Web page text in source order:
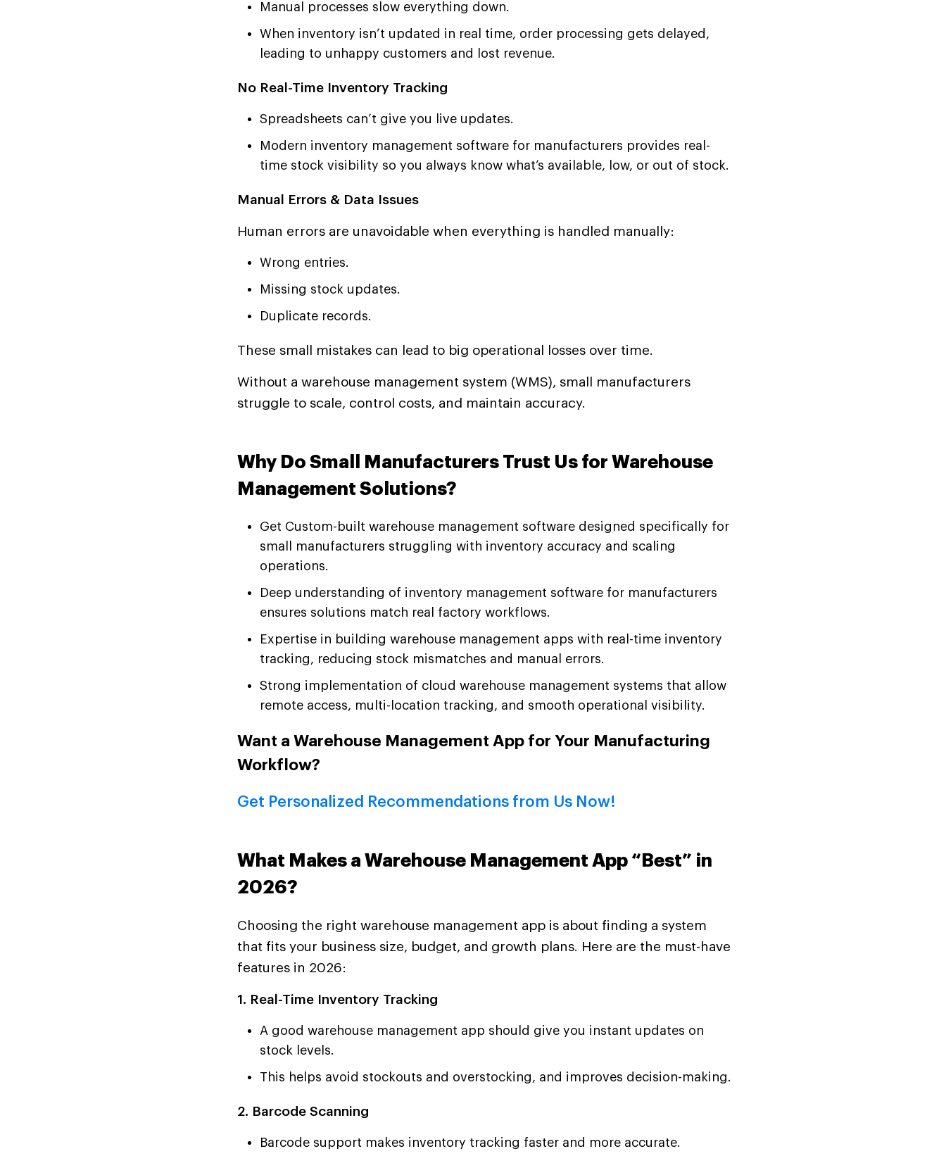
Manual processes slow everything down.
When inventory isn’t updated in real time, order processing gets delayed,
leading to unhappy customers and lost revenue.
No Real-Time Inventory Tracking
Spreadsheets can’t give you live updates.
Modern inventory management software for manufacturers provides real-
time stock visibility so you always know what’s available, low, or out of stock.
Manual Errors & Data Issues
Human errors are unavoidable when everything is handled manually:
Wrong entries.
Missing stock updates.
Duplicate records.
These small mistakes can lead to big operational losses over time.
Without a warehouse management system (WMS), small manufacturers
struggle to scale, control costs, and maintain accuracy.
Why Do Small Manufacturers Trust Us for Warehouse
Management Solutions?
Get Custom-built warehouse management software designed specifically for
small manufacturers struggling with inventory accuracy and scaling
operations.
Deep understanding of inventory management software for manufacturers
ensures solutions match real factory workflows.
Expertise in building warehouse management apps with real-time inventory
tracking, reducing stock mismatches and manual errors.
Strong implementation of cloud warehouse management systems that allow
remote access, multi-location tracking, and smooth operational visibility.
Want a Warehouse Management App for Your Manufacturing
Workflow?
Get Personalized Recommendations from Us Now!
What Makes a Warehouse Management App “Best” in
2026?
Choosing the right warehouse management app is about finding a system
that fits your business size, budget, and growth plans. Here are the must-have
features in 2026:
1. Real-Time Inventory Tracking
A good warehouse management app should give you instant updates on
stock levels.
This helps avoid stockouts and overstocking, and improves decision-making.
2. Barcode Scanning
Barcode support makes inventory tracking faster and more accurate.